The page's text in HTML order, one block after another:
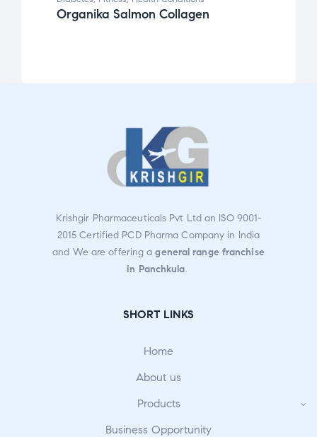
Organika Salmon Collagen
Krishgir Pharmaceuticals Pvt Ltd an ISO 9001-
2015 Certified PCD Pharma Company in India
and We are offering ageneral range franchise
in Panchkula.
SHORT LINKS
Home
About us
Products
Business Opportunity